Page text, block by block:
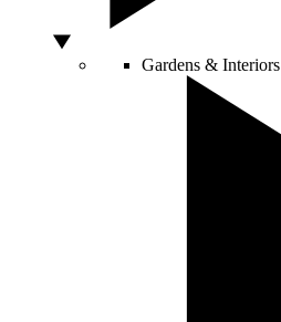
Gardens & Interiors